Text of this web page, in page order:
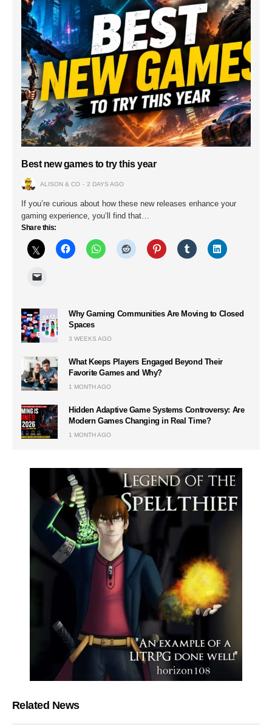
Best new games to try this year
ALISON & CO 2 DAYS AGO
If you’re curious about how these new releases enhance your
gaming experience, you’ll find that…
Share this:
Why Gaming Communities Are Moving to Closed
Spaces
3 WEEKS AGO
What Keeps Players Engaged Beyond Their
Favorite Games and Why?
1 MONTH AGO
Hidden Adaptive Game Systems Controversy: Are
Modern Games Changing in Real Time?
1 MONTH AGO
Related News